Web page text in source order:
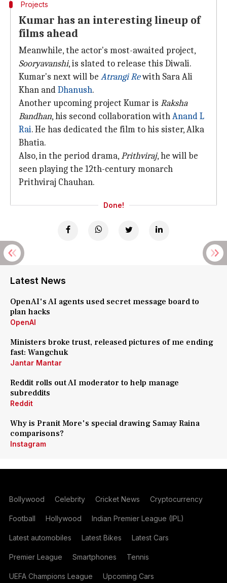
Projects
Kumar has an interesting lineup of
films ahead
Meanwhile, the actor's most-awaited project,
Sooryavanshi, is slated to release this Diwali.
Kumar's next will be Atrangi Rewith Sara Ali
Khan andDhanush.
Another upcoming project Kumar is Raksha
Bandhan, his second collaboration withAnand L
Rai. He has dedicated the film to his sister, Alka
Bhatia.
Also, in the period drama,Prithviraj, he will be
seen playing the 12th-century monarch
Prithviraj Chauhan.
Done!
Latest News
OpenAI's AI agents used secret message board to
plan hacks
OpenAI
Ministers broke trust, released pictures of me ending
fast: Wangchuk
Jantar Mantar
Reddit rolls out AI moderator to help manage
subreddits
Reddit
Why is Pranit More's special drawing Samay Raina
comparisons?
Instagram
Bollywood Celebrity Cricket News Cryptocurrency
Football Hollywood Indian Premier League (IPL)
Latest automobiles Latest Bikes Latest Cars
Premier League Smartphones Tennis
UEFA Champions League Upcoming Cars